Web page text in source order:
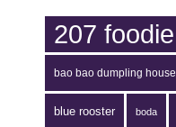
207 foodie
bao bao dumpling house
blue rooster boda